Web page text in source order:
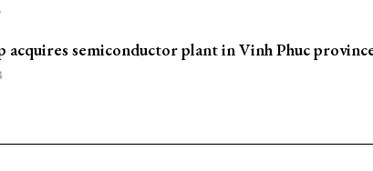
acquires semiconductor plant in Vinh Phuc